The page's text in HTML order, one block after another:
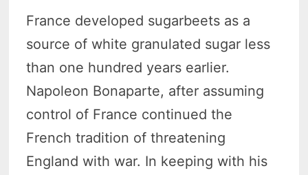
France developed sugarbeets as a
source of white granulated sugar less
than one hundred years earlier.
Napoleon Bonaparte, after assuming
control of France continued the
French tradition of threatening
England with war. In keeping with his